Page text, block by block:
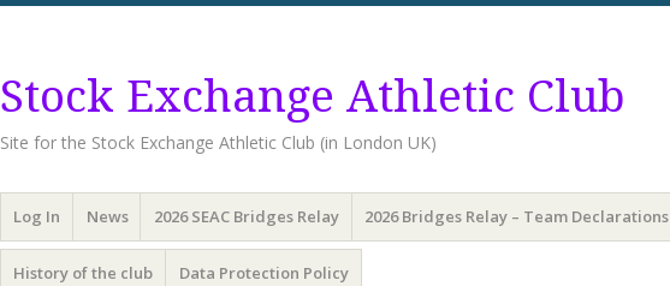
Stock Exchange Athletic Club
Site for the Stock Exchange Athletic Club (in London UK)
Menu
Skip
to
content
Log In News 2026 SEAC Bridges Relay 2026 Bridges Relay – Team Declarations
History of the club Data Protection Policy